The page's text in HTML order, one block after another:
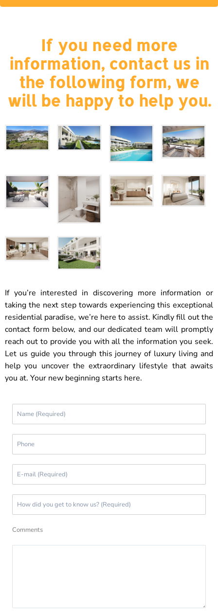
If you need more
information, contact us in
the following form, we
will be happy to help you.
If you’re interested in discovering more information or
taking the next step towards experiencing this exceptional
residential paradise, we’re here to assist. Kindly fill out the
contact form below, and our dedicated team will promptly
reach out to provide you with all the information you seek.
Let us guide you through this journey of luxury living and
help you uncover the extraordinary lifestyle that awaits
you at. Your new beginning starts here.
Comments